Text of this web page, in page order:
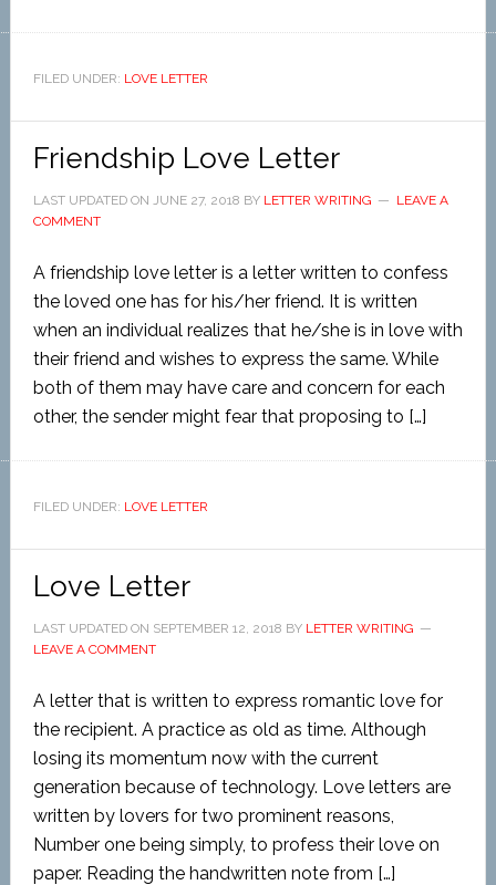
FILED UNDER: LOVE LETTER
Friendship Love Letter
LAST UPDATED ON JUNE 27, 2018 BY LETTER WRITING
LEAVE A
COMMENT
A friendship love letter is a letter written to confess
the loved one has for his/her friend. It is written
when an individual realizes that he/she is in love with
their friend and wishes to express the same. While
both of them may have care and concern for each
other, the sender might fear that proposing to […]
FILED UNDER: LOVE LETTER
Love Letter
LAST UPDATED ON SEPTEMBER 12, 2018 BY LETTER WRITING
LEAVE A COMMENT
A letter that is written to express romantic love for
the recipient. A practice as old as time. Although
losing its momentum now with the current
generation because of technology. Love letters are
written by lovers for two prominent reasons,
Number one being simply, to profess their love on
paper. Reading the handwritten note from […]